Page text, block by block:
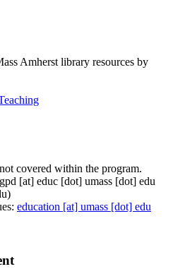
Amherst library resources by
covered within the program.
gpd [at] educ [dot] umass [dot] edu
education [at] umass [dot] edu